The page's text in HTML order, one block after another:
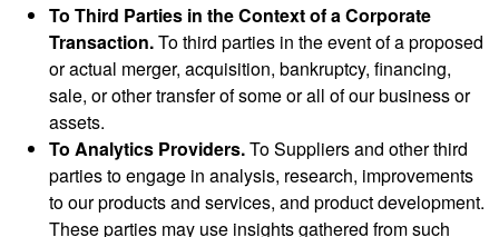
To Third Parties in the Context of a Corporate
Transaction.To third parties in the event of a proposed
or actual merger, acquisition, bankruptcy, financing,
sale, or other transfer of some or all of our business or
assets.
To Analytics Providers.To Suppliers and other third
parties to engage in analysis, research, improvements
to our products and services, and product development.
These parties may use insights gathered from such